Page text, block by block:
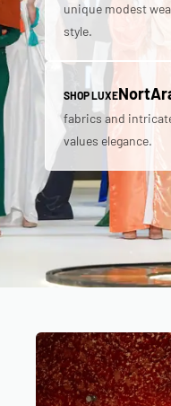
unique modest
style.
SHOP LUXE
fabrics and
values elegance.